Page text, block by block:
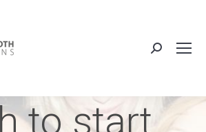
Search:
to start